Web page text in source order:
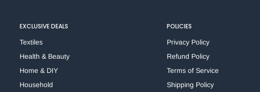
EXCLUSIVE DEALS
Textiles
Health & Beauty
Home & DIY
Household
POLICIES
Privacy Policy
Refund Policy
Terms of Service
Shipping Policy